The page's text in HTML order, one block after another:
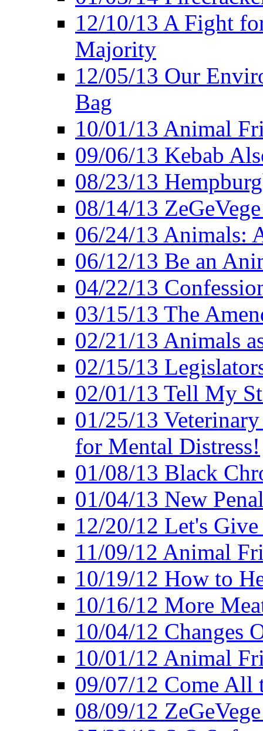
12/10/13 A Fight
Majority
12/05/13 Our
Bag
10/01/13 Animal
09/06/13 Kebab
08/23/13
08/14/13
06/24/13 Animals:
06/12/13 Be an
04/22/13
03/15/13 The
02/21/13 Animals
02/15/13
02/01/13 Tell My
01/25/13
for Mental Distress!
01/08/13 Black
01/04/13 New
12/20/12 Let's
11/09/12 Animal
10/19/12 How to
10/16/12 More
10/04/12 Changes
10/01/12 Animal
09/07/12 Come All
08/09/12